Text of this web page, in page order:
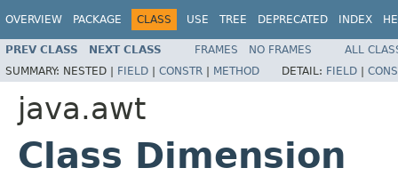
OVERVIEW PACKAGE CLASS USE TREE DEPRECATED INDEX
PREV CLASS NEXT CLASS FRAMES NO FRAMES
ALL
SUMMARY: NESTED | FIELD | CONSTR | METHOD DETAIL: FIELD |
java.awt
Class Dimension